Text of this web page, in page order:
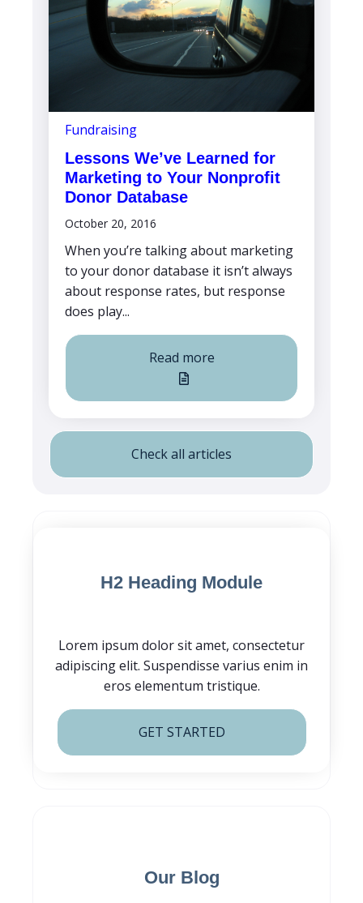
Fundraising
Lessons We’ve Learned for
Marketing to Your Nonprofit
Donor Database
October 20, 2016
When you’re talking about marketing
to your donor database it isn’t always
about response rates, but response
does play...
Read more
Check all articles
H2 Heading Module
Lorem ipsum dolor sit amet, consectetur
adipiscing elit. Suspendisse varius enim in
eros elementum tristique.
GET STARTED
Our Blog